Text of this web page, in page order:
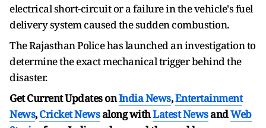
electrical short-circuit or a failure in the vehicle's fuel
delivery system caused the sudden combustion.
The Rajasthan Police has launched an investigation to
determine the exact mechanical trigger behind the
disaster.
Get Current Updates onIndia News,Entertainment
News,Cricket Newsalong withLatest NewsandWeb